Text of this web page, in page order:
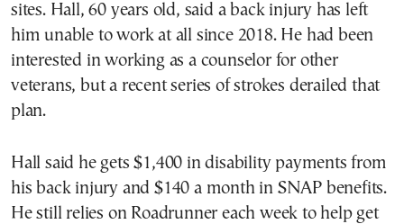
sites. Hall, 60 years old, said a back injury has left
him unable to work at all since 2018. He had been
interested in working as a counselor for other
veterans, but a recent series of strokes derailed that
plan.
Hall said he gets $1,400 in disability payments from
his back injury and $140 a month in SNAP benefits.
He still relies on Roadrunner each week to help get